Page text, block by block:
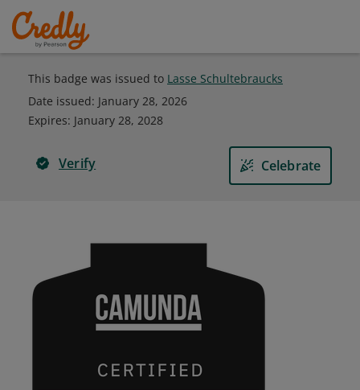
This badge was issued to Lasse Schultebraucks
Date issued: January 28, 2026
Expires: January 28, 2028
Verify Celebrate